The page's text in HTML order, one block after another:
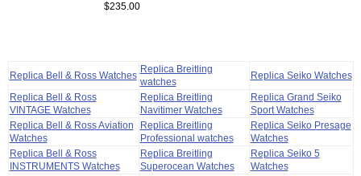
$235.00
Replica Bell & Ross Watches
Replica Breitling
watches
Replica Seiko Watches
Replica Bell & Ross
VINTAGE Watches
Replica Breitling
Navitimer Watches
Replica Grand Seiko
Sport Watches
Replica Bell & Ross Aviation
Watches
Replica Breitling
Professional watches
Replica Seiko Presage
Watches
Replica Bell & Ross
INSTRUMENTS Watches
Replica Breitling
Superocean Watches
Replica Seiko 5
Watches